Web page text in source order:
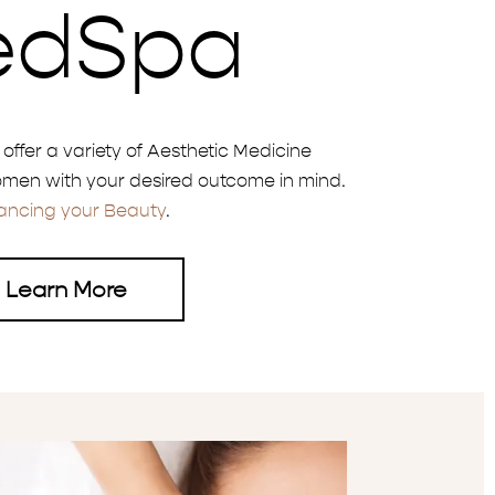
offer a variety of Aesthetic Medicine
with your desired outcome in mind.
your Beauty.
Learn More